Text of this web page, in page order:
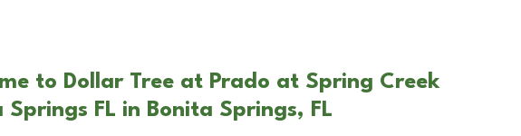
to Dollar Tree at Prado at Spring Creek
Springs FL in Bonita Springs, FL